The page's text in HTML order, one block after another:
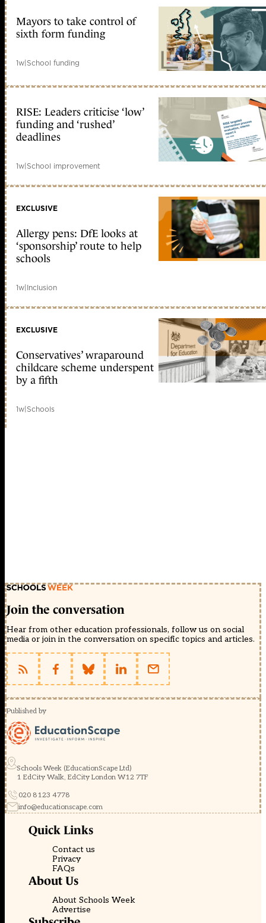
Mayors to take control of
sixth form funding
1w|School funding
RISE: Leaders criticise ‘low’
funding and ‘rushed’
deadlines
1w|School improvement
EXCLUSIVE
Allergy pens: DfE looks at
‘sponsorship’ route to help
schools
1w|Inclusion
EXCLUSIVE
Conservatives’ wraparound
childcare scheme underspent
by a fifth
1w|Schools
Join the conversation
Hear from other education professionals, follow us on social
media or join in the conversation on specific topics and articles.
Published by
Schools Week (EducationScape Ltd)
1 EdCity Walk, EdCity London W12 7TF
020 8123 4778
info@educationscape.com
Quick Links
Contact us
Privacy
FAQs
About Us
About Schools Week
Advertise